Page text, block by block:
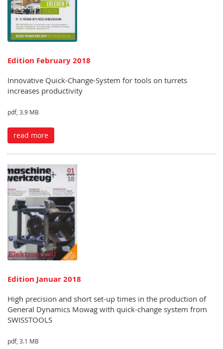
Edition February 2018
Innovative Quick-Change-System for tools on turrets
increases productivity
pdf, 3.9 MB
read more
Edition Januar 2018
High precision and short set-up times in the production of
General Dynamics Mowag with quick-change system from
SWISSTOOLS
pdf, 3.1 MB